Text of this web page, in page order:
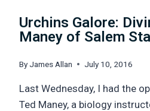
Urchins Galore:
Maney of Salem
By James Allan July 10, 2016
Last Wednesday, I had the
Ted Maney, a biology